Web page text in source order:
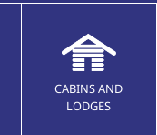
CABINS AND
LODGES